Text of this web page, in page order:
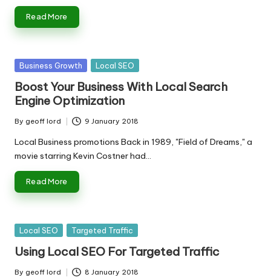
Read More
Posted
Business Growth Local SEO
Boost Your Business With Local Search
Engine Optimization
Posted
by
By geoff lord 9 January 2018
Local Business promotions Back in 1989, "Field of Dreams," a
movie starring Kevin Costner had…
Read More
Posted
Local SEO Targeted Traffic
Using Local SEO For Targeted Traffic
Posted
By geoff lord 8 January 2018